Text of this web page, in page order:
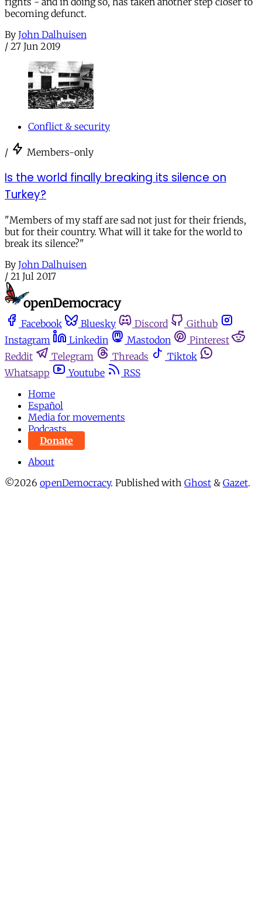
becoming defunct.
By John Dalhuisen
/ 27 Jun 2019
Conflict & security
/ Members-only
Is the world finally breaking its silence on
Turkey?
"Members of my staff are sad not just for their friends,
but for their country. What will it take for the world to
break its silence?"
By John Dalhuisen
/ 21 Jul 2017
Facebook Bluesky Discord
Github
Instagram
Linkedin Mastodon
Pinterest
Reddit
Telegram Threads
Tiktok
Whatsapp
Youtube
RSS
Home
Español
Media for movements
Podcasts
Donate
About
©2026 openDemocracy. Published with Ghost & Gazet.